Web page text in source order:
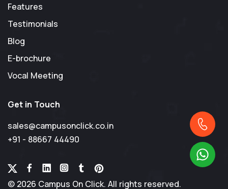
Features
Testimonials
Blog
E-brochure
Vocal Meeting
Get in Touch
sales@campusonclick.co.in
+91 - 88667 44490
© 2026 Campus On Click. All rights reserved.